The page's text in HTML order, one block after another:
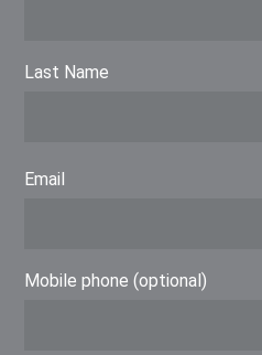
Last Name
Email
Mobile phone (optional)